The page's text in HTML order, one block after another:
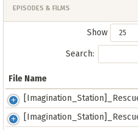
EPISODES & FILMS
Show
Search:
File Name
File Name